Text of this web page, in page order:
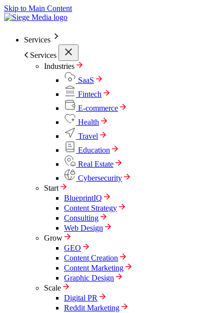
Skip to Main Content
Services
Services
Industries
SaaS
Fintech
E-commerce
Health
Travel
Education
Real Estate
Cybersecurity
Start
BlueprintIQ
Content Strategy
Consulting
Web Design
Grow
GEO
Content Creation
Content Marketing
Graphic Design
Scale
Digital PR
Reddit Marketing